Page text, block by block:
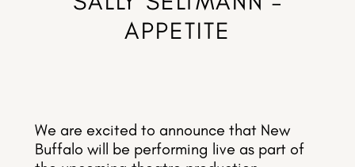
APPETITE
We are excited to announce that New
Buffalo will be performing live as part of